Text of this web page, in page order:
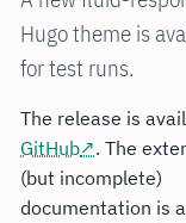
Hugo theme is
for test runs.
The release is
GitHub
. The
(but incomplete)
documentation is